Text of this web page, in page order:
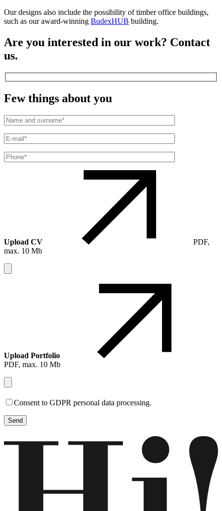
Our designs also include the possibility of timber office buildings,
such as our award-winning BudexHUB building.
Are you interested in our work? Contact
us.
Few things about you
Upload CV
PDF,
max. 10 Mb
Upload Portfolio
PDF, max. 10 Mb
Consent to GDPR personal data processing.
Send